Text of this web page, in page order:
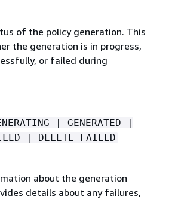
of the policy generation. This
the generation is in progress,
or failed during
| GENERATED |
| DELETE_FAILED
about the generation
details about any failures,